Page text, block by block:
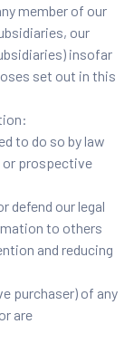
member of our
our
insofar
set out in this
to do so by law
or prospective
defend our legal
to others
and reducing
purchaser) of any
are